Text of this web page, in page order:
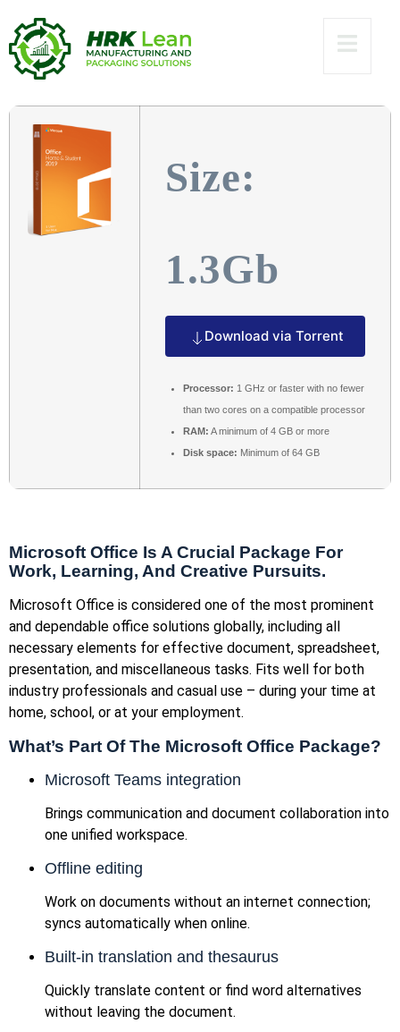
Build [Atmos]
To𝚛rent
Size:
1.3Gb
Download via Torrent
Processor: 1 GHz or faster with no fewer
than two cores on a compatible processor
RAM: A minimum of 4 GB or more
Disk space: Minimum of 64 GB
Microsoft Office Is A Crucial Package For
Work, Learning, And Creative Pursuits.
Microsoft Office is considered one of the most prominent
and dependable office solutions globally, including all
necessary elements for effective document, spreadsheet,
presentation, and miscellaneous tasks. Fits well for both
industry professionals and casual use – during your time at
home, school, or at your employment.
What’s Part Of The Microsoft Office Package?
Microsoft Teams integration
Brings communication and document collaboration into
one unified workspace.
Offline editing
Work on documents without an internet connection;
syncs automatically when online.
Built-in translation and thesaurus
Quickly translate content or find word alternatives
without leaving the document.